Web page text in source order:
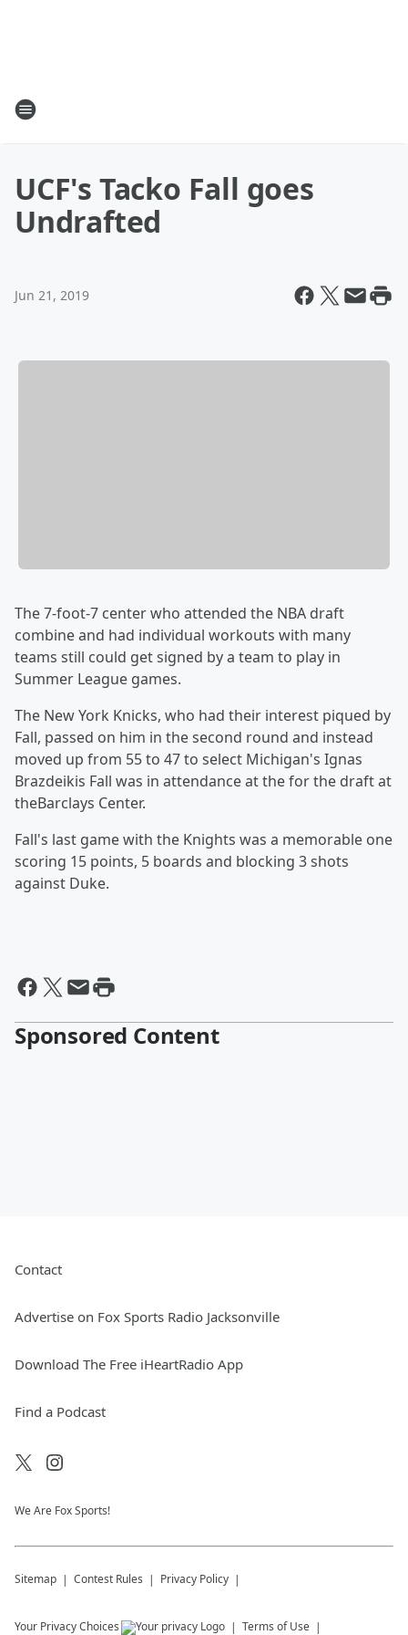
UCF's Tacko Fall goes
Undrafted
Jun 21, 2019
The 7-foot-7 center who attended the NBA draft
combine and had individual workouts with many
teams still could get signed by a team to play in
Summer League games.
The New York Knicks, who had their interest piqued by
Fall, passed on him in the second round and instead
moved up from 55 to 47 to select Michigan's Ignas
Brazdeikis Fall was in attendance at the for the draft at
theBarclays Center.
Fall's last game with the Knights was a memorable one
scoring 15 points, 5 boards and blocking 3 shots
against Duke.
Sponsored Content
Contact
Advertise on Fox Sports Radio Jacksonville
Download The Free iHeartRadio App
Find a Podcast
We Are Fox Sports!
Sitemap Contest Rules Privacy Policy
Your Privacy Choices Terms of Use